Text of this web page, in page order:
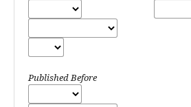
Published Before